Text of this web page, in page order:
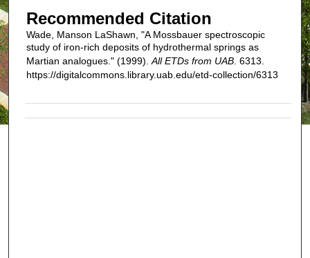
Recommended Citation
Wade, Manson LaShawn, "A Mossbauer spectroscopic
study of iron-rich deposits of hydrothermal springs as
Martian analogues." (1999). All ETDs from UAB. 6313.
https://digitalcommons.library.uab.edu/etd-collection/6313